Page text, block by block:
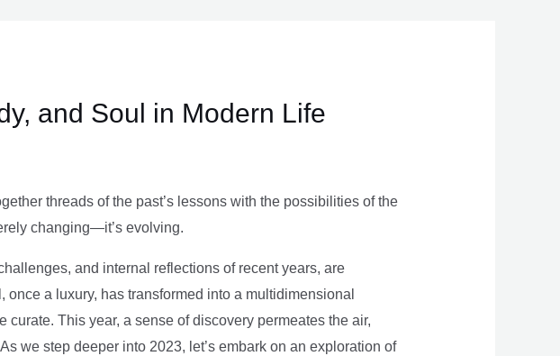
and Soul in Modern Life
threads of the past’s lessons with the possibilities of the
changing—it’s evolving.
and internal reflections of recent years, are
a luxury, has transformed into a multidimensional
This year, a sense of discovery permeates the air,
we step deeper into 2023, let’s embark on an exploration of